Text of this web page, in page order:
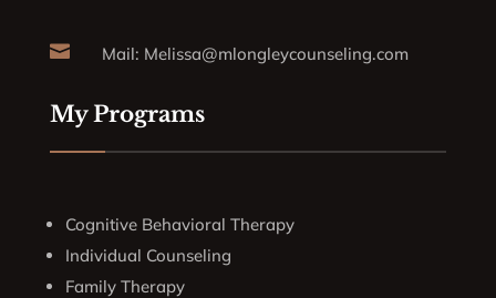
 Mail: Melissa@mlongleycounseling.com
My Programs
Cognitive Behavioral Therapy
Individual Counseling
Family Therapy